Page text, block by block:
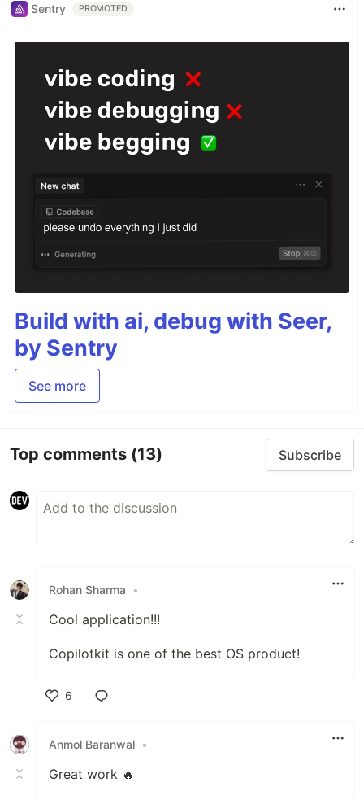
Sentry PROMOTED
Build with ai, debug with Seer,
by Sentry
See more
Top comments (13) Subscribe
Rohan Sharma •
Cool application!!!
Copilotkit is one of the best OS product!
6
Anmol Baranwal •
Great work 🔥